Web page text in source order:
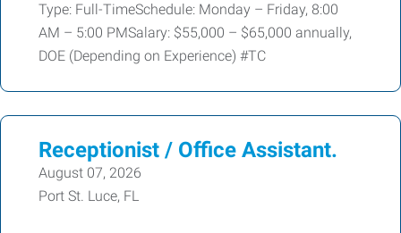
Type: Full-TimeSchedule: Monday – Friday, 8:00
AM – 5:00 PMSalary: $55,000 – $65,000 annually,
DOE (Depending on Experience) #TC
Receptionist / Office Assistant.
August 07, 2026
Port St. Luce, FL